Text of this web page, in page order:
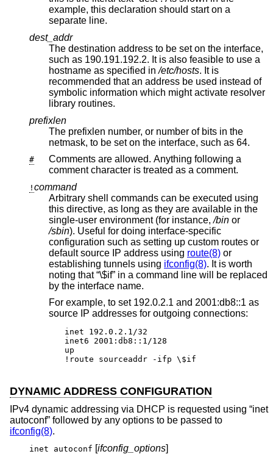
example, this declaration should start on a
separate line.
dest_addr
The destination address to be set on the interface,
such as 190.191.192.2. It is also feasible to use a
hostname as specified in/etc/hosts. It is
recommended that an address be used instead of
symbolic information which might activate resolver
library routines.
prefixlen
The prefixlen number, or number of bits in the
netmask, to be set on the interface, such as 64.
#
Comments are allowed. Anything following a
comment character is treated as a comment.
! command
Arbitrary shell commands can be executed using
this directive, as long as they are available in the
single-user environment (for instance,/bin or
/sbin). Useful for doing interface-specific
configuration such as setting up custom routes or
default source IP address using route(8)
establishing tunnels using ifconfig(8). It is worth
noting that “\$if” in a command line will be replaced
by the interface name.
For example, to set 192.0.2.1 and 2001:db8::1 as
source IP addresses for outgoing connections:
inet 192.0.2.1/32
inet6 2001:db8::1/128
up
!route sourceaddr -ifp \$if
DYNAMIC ADDRESS CONFIGURATION
IPv4 dynamic addressing via DHCP is requested using “inet
autoconf” followed by any options to be passed to
ifconfig(8).
inet autoconf [ifconfig_options]